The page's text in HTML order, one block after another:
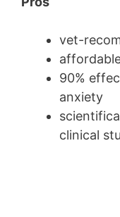
vet-
90%
anxiety
clinical